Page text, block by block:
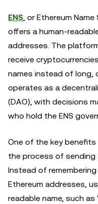
ENS, or Ethereum
offers a human-
addresses. The
receive
names instead of long,
operates as a
(DAO), with decisions
who hold the ENS
One of the key
the process of sending
Instead of
Ethereum addresses,
readable name, such